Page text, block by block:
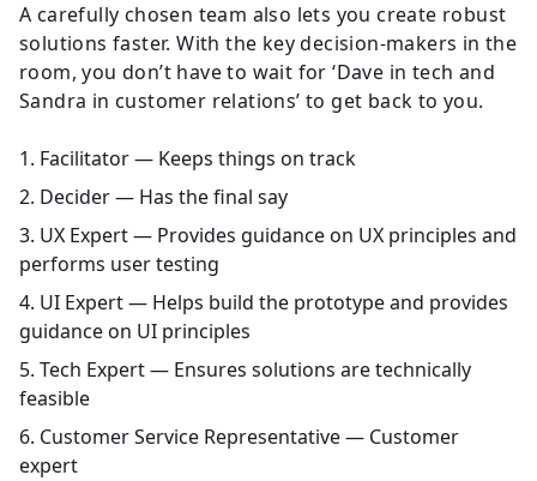
A carefully chosen team also lets you create robust
solutions faster. With the key decision-makers in the
room, you don’t have to wait for ‘Dave in tech and
Sandra in customer relations’ to get back to you.
Facilitator — Keeps things on track
Decider — Has the final say
UX Expert — Provides guidance on UX principles and
performs user testing
UI Expert — Helps build the prototype and provides
guidance on UI principles
Tech Expert — Ensures solutions are technically
feasible
Customer Service Representative — Customer
expert